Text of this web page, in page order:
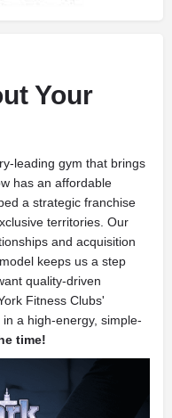
Your
leading gym that brings
has an affordable
a strategic franchise
territories. Our
and acquisition
keeps us a step
quality-driven
Fitness Clubs'
a high-energy, simple-
time!